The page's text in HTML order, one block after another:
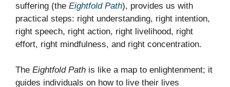
suffering (the Eightfold Path), provides us with
practical steps: right understanding, right intention,
right speech, right action, right livelihood, right
effort, right mindfulness, and right concentration.
The Eightfold Path is like a map to enlightenment; it
guides individuals on how to live their lives